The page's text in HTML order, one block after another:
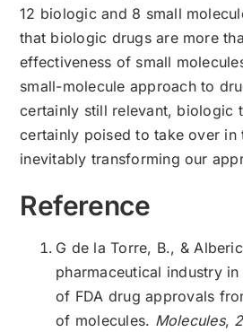
12 biologic and 8 small
that biologic drugs are more
effectiveness of small
small-molecule approach to
certainly still relevant, biologic
certainly poised to take over in
inevitably transforming our
Reference
G de la Torre, B., &
pharmaceutical industry
of FDA drug approvals
of molecules. Molecules,